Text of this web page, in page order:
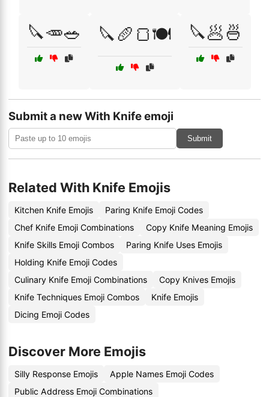
🔪🥕🥗 🔪🥖🍞🍽️ 🔪🥟🍜
Submit a new With Knife emoji
Submit
Related With Knife Emojis
Kitchen Knife Emojis
Paring Knife Emoji Codes
Chef Knife Emoji Combinations
Copy Knife Meaning Emojis
Knife Skills Emoji Combos
Paring Knife Uses Emojis
Holding Knife Emoji Codes
Culinary Knife Emoji Combinations
Copy Knives Emojis
Knife Techniques Emoji Combos
Knife Emojis
Dicing Emoji Codes
Discover More Emojis
Silly Response Emojis
Apple Names Emoji Codes
Public Address Emoji Combinations